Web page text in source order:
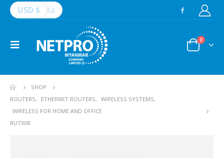
USD $ Ks
0
SHOP
ROUTERS, ETHERNET ROUTERS, WIRELESS SYSTEMS,
WIRELESS FOR HOME AND OFFICE
RUTX08